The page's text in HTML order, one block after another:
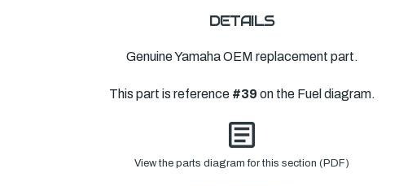
DETAILS
Genuine Yamaha OEM replacement part.
This part is reference #39 on the Fuel diagram.
View the parts diagram for this section (PDF)